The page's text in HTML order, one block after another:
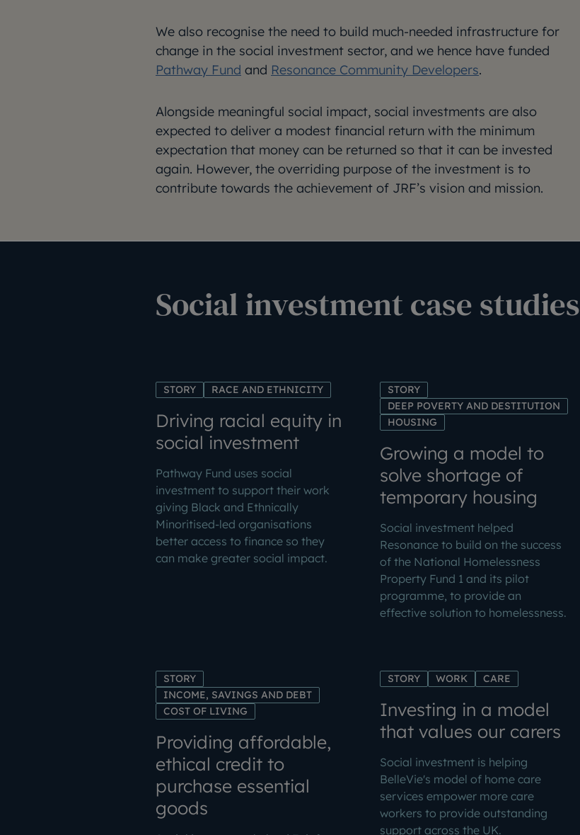
We also recognise the need to build much-needed infrastructure for
change in the social investment sector, and we hence have funded
Pathway Fund and Resonance Community Developers.
Alongside meaningful social impact, social investments are also
expected to deliver a modest financial return with the minimum
expectation that money can be returned so that it can be invested
again. However, the overriding purpose of the investment is to
contribute towards the achievement of JRF’s vision and mission.
Social investment case studies
STORY RACE AND ETHNICITY
Driving racial equity in
social investment
Pathway Fund uses social
investment to support their work
giving Black and Ethnically
Minoritised-led organisations
better access to finance so they
can make greater social impact.
STORY
DEEP POVERTY AND DESTITUTION
HOUSING
Growing a model to
solve shortage of
temporary housing
Social investment helped
Resonance to build on the success
of the National Homelessness
Property Fund 1 and its pilot
programme, to provide an
effective solution to homelessness.
STORY
INCOME, SAVINGS AND DEBT
COST OF LIVING
Providing affordable,
ethical credit to
purchase essential
goods
STORY WORK CARE
Investing in a model
that values our carers
Social investment is helping
BelleVie's model of home care
services empower more care
workers to provide outstanding
support across the UK.